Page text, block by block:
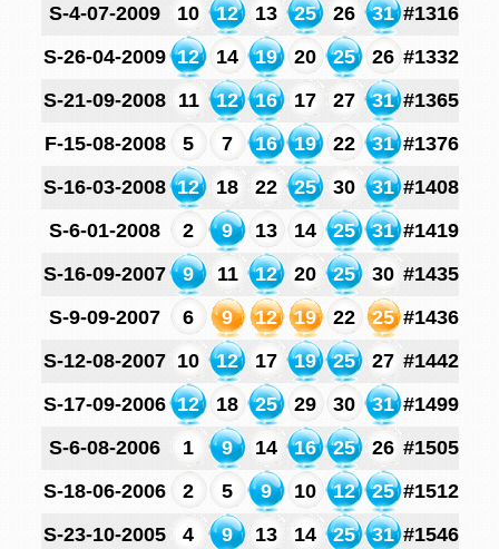
S-4-07-2009
10 12 13 25 26 31 #1316
S-26-04-2009 12 14 19 20 25 26 #1332
S-21-09-2008 11 12 16 17 27 31 #1365
F-15-08-2008
5 7 16 19 22 31 #1376
S-16-03-2008 12 18 22 25 30 31 #1408
S-6-01-2008
2 9 13 14 25 31 #1419
S-16-09-2007
9 11 12 20 25 30 #1435
S-9-09-2007
6 9 12 19 22 25 #1436
S-12-08-2007 10 12 17 19 25 27 #1442
S-17-09-2006 12 18 25 29 30 31 #1499
S-6-08-2006
1 9 14 16 25 26 #1505
S-18-06-2006
2 5 9 10 12 25 #1512
S-23-10-2005
4 9 13 14 25 31 #1546